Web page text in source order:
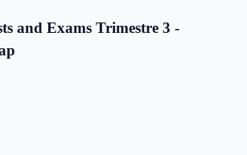
and Exams Trimestre 3 -